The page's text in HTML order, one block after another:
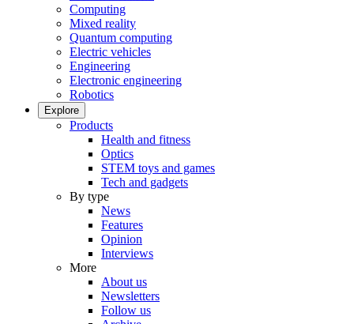
Computing
Mixed reality
Quantum computing
Electric vehicles
Engineering
Electronic engineering
Robotics
Explore
Products
Health and fitness
Optics
STEM toys and games
Tech and gadgets
By type
News
Features
Opinion
Interviews
More
About us
Newsletters
Follow us